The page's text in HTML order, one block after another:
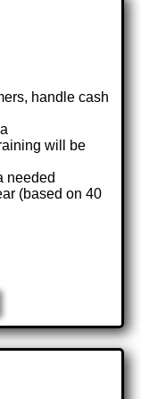
handle cash
will be
needed
(based on 40